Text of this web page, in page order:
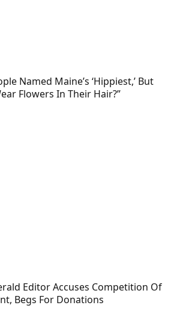
Named Maine’s ‘Hippiest,’ But
Flowers In Their Hair?”
Editor Accuses Competition Of
Begs For Donations